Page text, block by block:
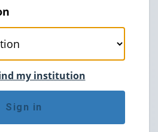
my institution
Sign in